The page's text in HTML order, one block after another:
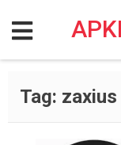
content
Tag: